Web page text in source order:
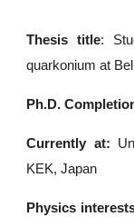
Thesis title:
quarkonium at
Ph.D.
Currently at:
KEK, Japan
Physics